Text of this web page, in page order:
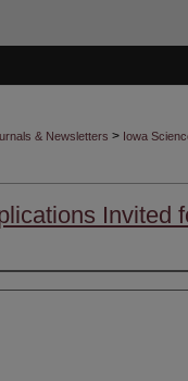
& Newsletters > Iowa
Invited